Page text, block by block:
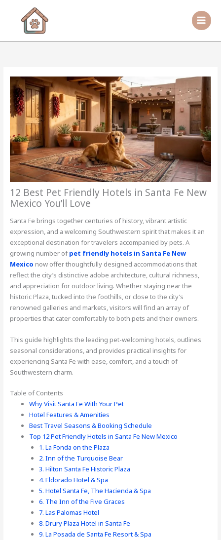
12 Best Pet Friendly Hotels in Santa Fe New
Mexico You’ll Love
Santa Fe brings together centuries of history, vibrant artistic
expression, and a welcoming Southwestern spirit that makes it an
exceptional destination for travelers accompanied by pets. A
growing number ofpet friendly hotels in Santa Fe New
Mexico now offer thoughtfully designed accommodations that
reflect the city’s distinctive adobe architecture, cultural richness,
and appreciation for outdoor living. Whether staying near the
historic Plaza, tucked into the foothills, or close to the city’s
renowned galleries and markets, visitors will find an array of
properties that cater comfortably to both pets and their owners.
This guide highlights the leading pet-welcoming hotels, outlines
seasonal considerations, and provides practical insights for
experiencing Santa Fe with ease, comfort, and a touch of
Southwestern charm.
Table of Contents
Why Visit Santa Fe With Your Pet
Hotel Features & Amenities
Best Travel Seasons & Booking Schedule
Top 12 Pet Friendly Hotels in Santa Fe New Mexico
1. La Fonda on the Plaza
2. Inn of the Turquoise Bear
3. Hilton Santa Fe Historic Plaza
4. Eldorado Hotel & Spa
5. Hotel Santa Fe, The Hacienda & Spa
6. The Inn of the Five Graces
7. Las Palomas Hotel
8. Drury Plaza Hotel in Santa Fe
9. La Posada de Santa Fe Resort & Spa